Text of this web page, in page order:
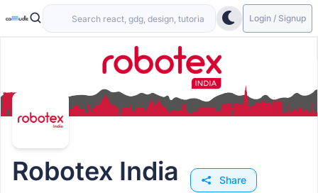
Login / Signup
Robotex India Share